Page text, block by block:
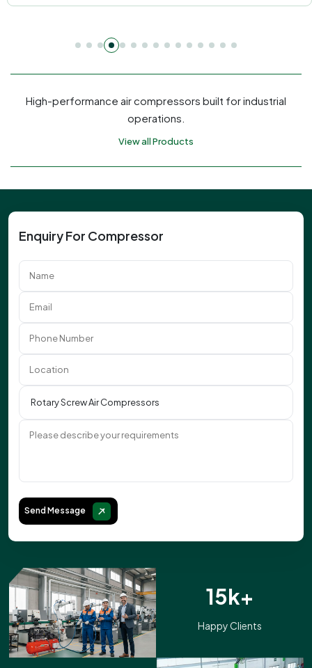
High-performance air compressors built for industrial
operations.
View all Products
Enquiry For Compressor
Send Message
15k+
Happy Clients